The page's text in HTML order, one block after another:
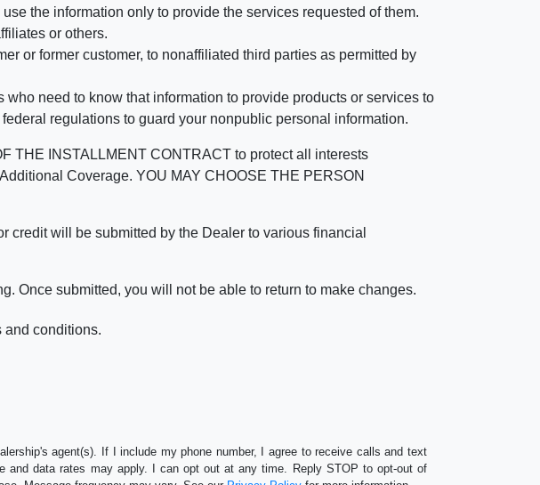
the information only to provide the services requested of them.
or others.
or former customer, to nonaffiliated third parties as permitted by
need to know that information to provide products or services to
regulations to guard your nonpublic personal information.
THE INSTALLMENT CONTRACT to protect all interests
Coverage. YOU MAY CHOOSE THE PERSON
will be submitted by the Dealer to various financial
Once submitted, you will not be able to return to make changes.
and conditions.
agent(s). If I include my phone number, I agree to receive calls and text
and data rates may apply. I can opt out at any time. Reply STOP to opt-out of